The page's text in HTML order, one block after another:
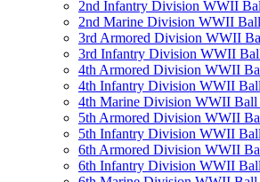
2nd Infantry Division WWII
2nd Marine Division WWII
3rd Armored Division WWII
3rd Infantry Division WWII
4th Armored Division WWII
4th Infantry Division WWII
4th Marine Division WWII Ball
5th Armored Division WWII
5th Infantry Division WWII
6th Armored Division WWII
6th Infantry Division WWII